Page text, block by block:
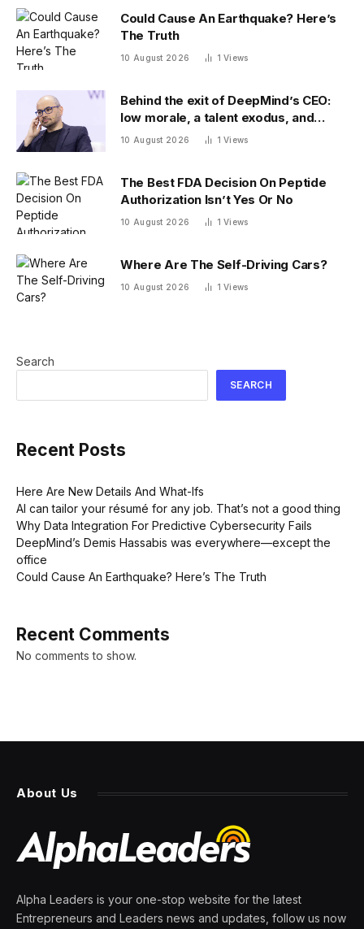
Could Cause An Earthquake? Here’s
The Truth
10 August 2026 1Views
Behind the exit of DeepMind’s CEO:
low morale, a talent exodus, and
model delays
10 August 2026 1Views
The Best FDA Decision On Peptide
Authorization Isn’t Yes Or No
10 August 2026 1Views
Where Are The Self-Driving Cars?
10 August 2026 1Views
Search
SEARCH
Recent Posts
Here Are New Details And What-Ifs
AI can tailor your résumé for any job. That’s not a good thing
Why Data Integration For Predictive Cybersecurity Fails
DeepMind’s Demis Hassabis was everywhere—except the
office
Could Cause An Earthquake? Here’s The Truth
Recent Comments
No comments to show.
About Us
Alpha Leaders is your one-stop website for the latest
Entrepreneurs and Leaders news and updates, follow us now